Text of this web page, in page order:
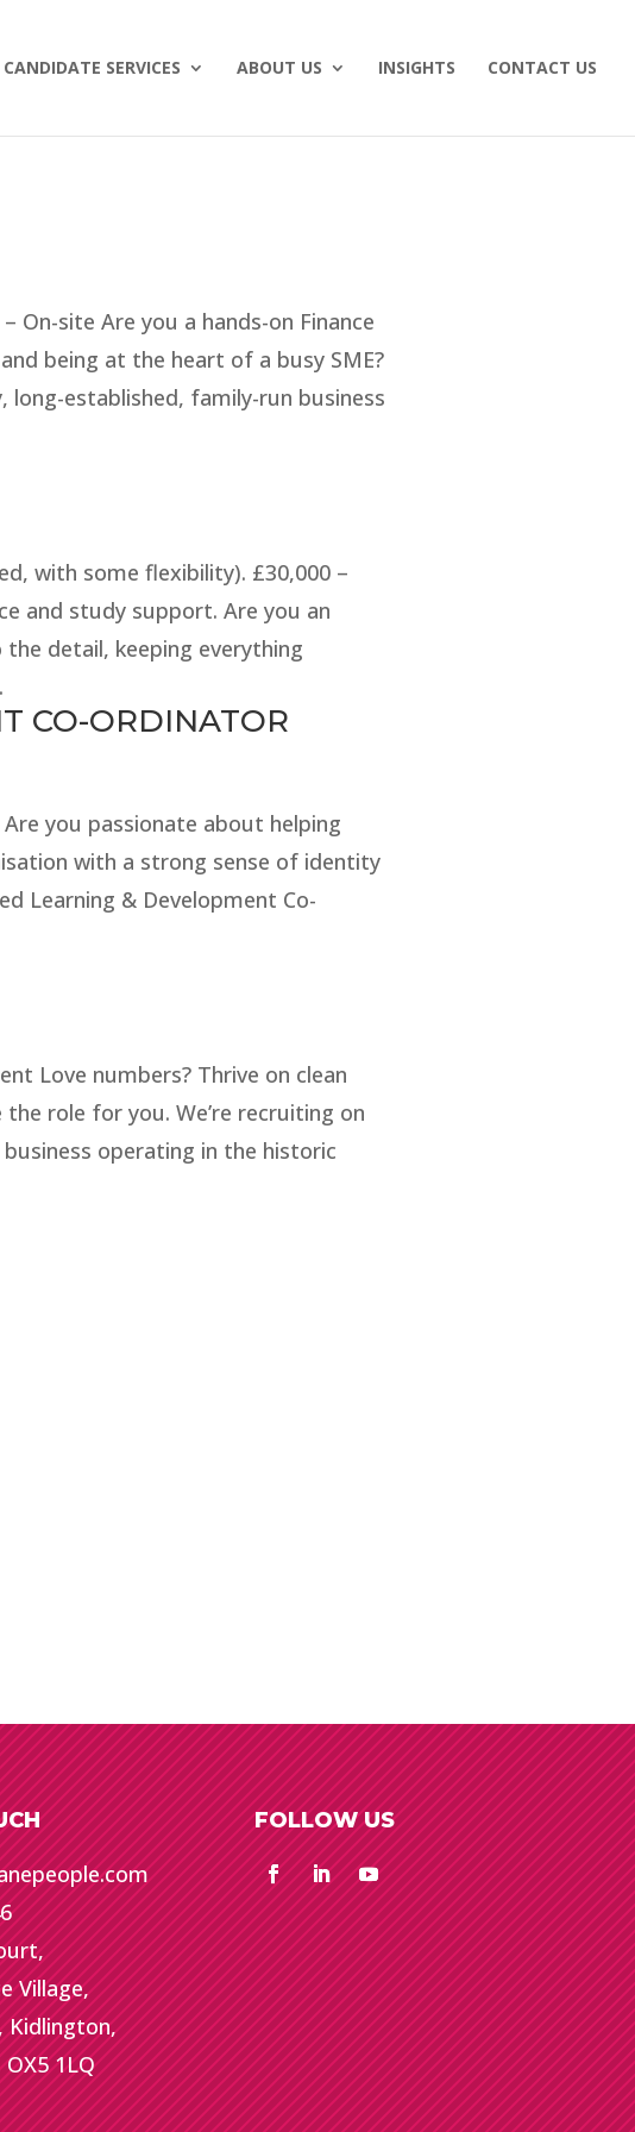
CANDIDATE SERVICES ABOUT US INSIGHTS CONTACT US
On-site Are you a hands-on Finance
being at the heart of a busy SME?
established, family-run business
with some flexibility). £30,000 –
and study support. Are you an
detail, keeping everything
CO-ORDINATOR
you passionate about helping
with a strong sense of identity
Learning & Development Co-
Love numbers? Thrive on clean
role for you. We’re recruiting on
operating in the historic
Village,
Kidlington,
1LQ
FOLLOW US